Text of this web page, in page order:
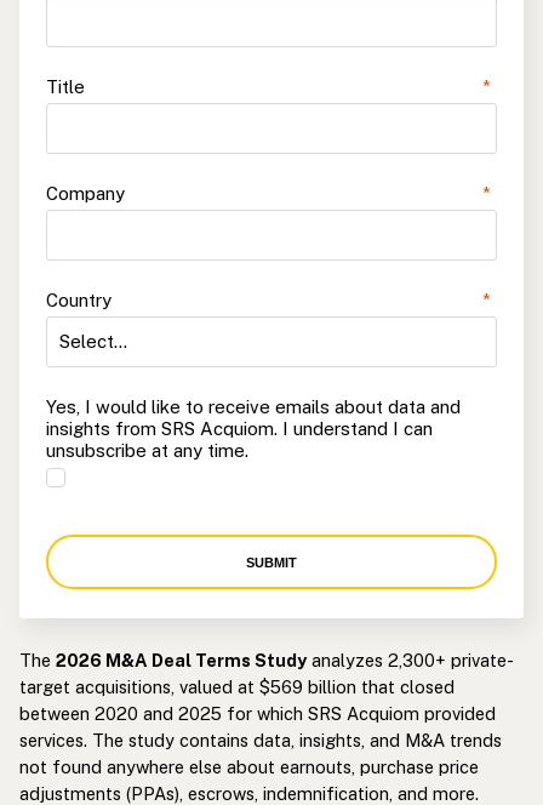
*
Title
*
Company
*
Country
Yes, I would like to receive emails about data and
insights from SRS Acquiom. I understand I can
unsubscribe at any time.
SUBMIT
The 2026 M&A Deal Terms Studyanalyzes 2,300+ private-
target acquisitions, valued at $569 billion that closed
between 2020 and 2025 for which SRS Acquiom provided
services. The study contains data, insights, and M&A trends
not found anywhere else about earnouts, purchase price
adjustments (PPAs), escrows, indemnification, and more.